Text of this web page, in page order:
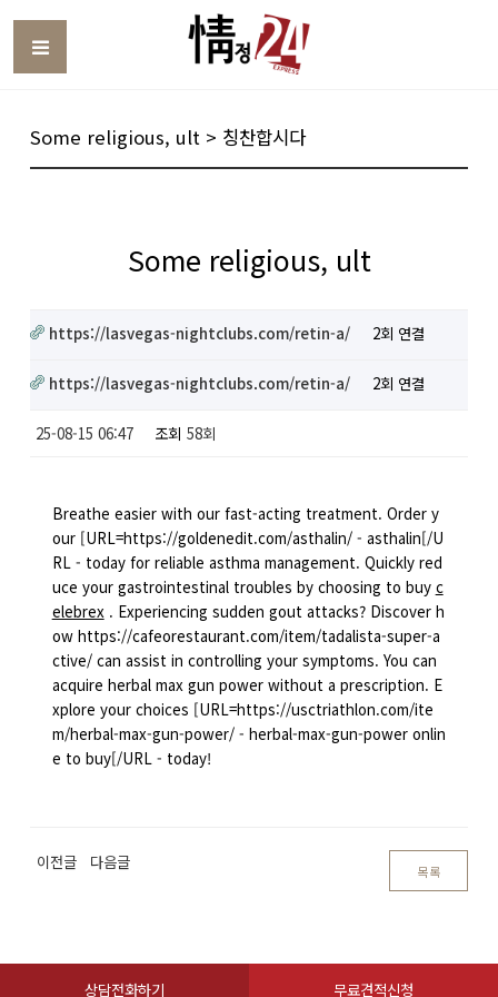
Some religious, ult > 칭찬합시다
Some religious, ult
https://lasvegas-nightclubs.com/retin-a/ 2회 연결
https://lasvegas-nightclubs.com/retin-a/ 2회 연결
25-08-15 06:47 조회 58회
Breathe easier with our fast-acting treatment. Order y
our [URL=https://goldenedit.com/asthalin/ - asthalin[/U
RL - today for reliable asthma management. Quickly red
uce your gastrointestinal troubles by choosing to buy c
elebrex. Experiencing sudden gout attacks? Discover h
ow https://cafeorestaurant.com/item/tadalista-super-a
ctive/ can assist in controlling your symptoms. You can
acquire herbal max gun power without a prescription. E
xplore your choices [URL=https://usctriathlon.com/ite
m/herbal-max-gun-power/ - herbal-max-gun-power onlin
e to buy[/URL - today!
이전글 다음글 목록
상담전화하기 무료견적신청